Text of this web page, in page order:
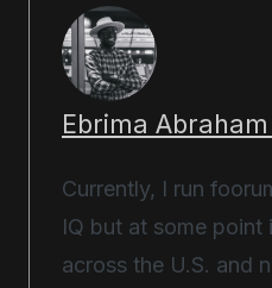
Ebrima
Currently, I run
IQ but at some point
across the U.S. and